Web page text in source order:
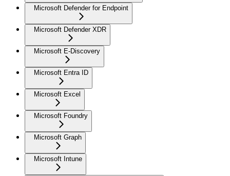
Microsoft Defender for Endpoint
Microsoft Defender XDR
Microsoft E-Discovery
Microsoft Entra ID
Microsoft Excel
Microsoft Foundry
Microsoft Graph
Microsoft Intune